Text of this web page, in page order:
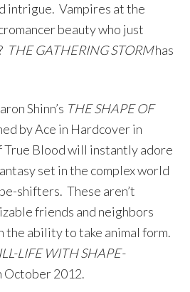
intrigue. Vampires at the
beauty who just
THE GATHERING STORMhas
Shinn’s THE SHAPE OF
by Ace in Hardcover in
True Blood will instantly adore
set in the complex world
shifters. These aren’t
friends and neighbors
the ability to take animal form.
LIFE WITH SHAPE-
October 2012.